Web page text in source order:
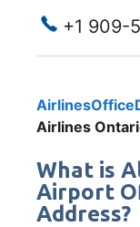
+1 909-
Airlines
What is
Airport
Address?